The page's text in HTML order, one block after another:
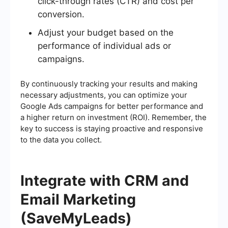
conversion.
Adjust your budget based on the
performance of individual ads or
campaigns.
By continuously tracking your results and making
necessary adjustments, you can optimize your
Google Ads campaigns for better performance and
a higher return on investment (ROI). Remember, the
key to success is staying proactive and responsive
to the data you collect.
Integrate with CRM and
Email Marketing
(SaveMyLeads)